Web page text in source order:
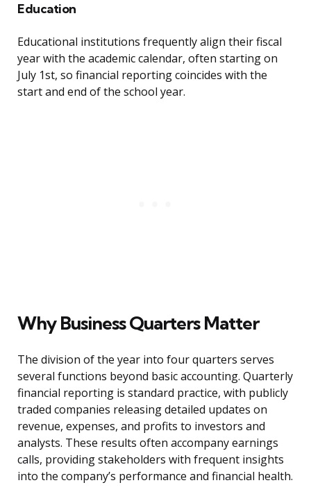
Education
Educational institutions frequently align their fiscal
year with the academic calendar, often starting on
July 1st, so financial reporting coincides with the
start and end of the school year.
Why Business Quarters Matter
The division of the year into four quarters serves
several functions beyond basic accounting. Quarterly
financial reporting is standard practice, with publicly
traded companies releasing detailed updates on
revenue, expenses, and profits to investors and
analysts. These results often accompany earnings
calls, providing stakeholders with frequent insights
into the company’s performance and financial health.